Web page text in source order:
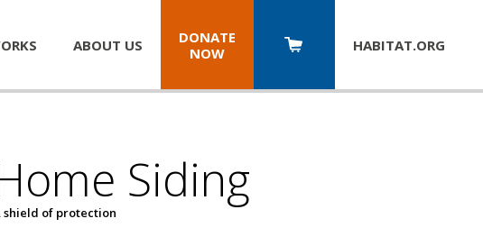
ABOUT US
DONATE
NOW
HABITAT.ORG
Siding
shield of protection